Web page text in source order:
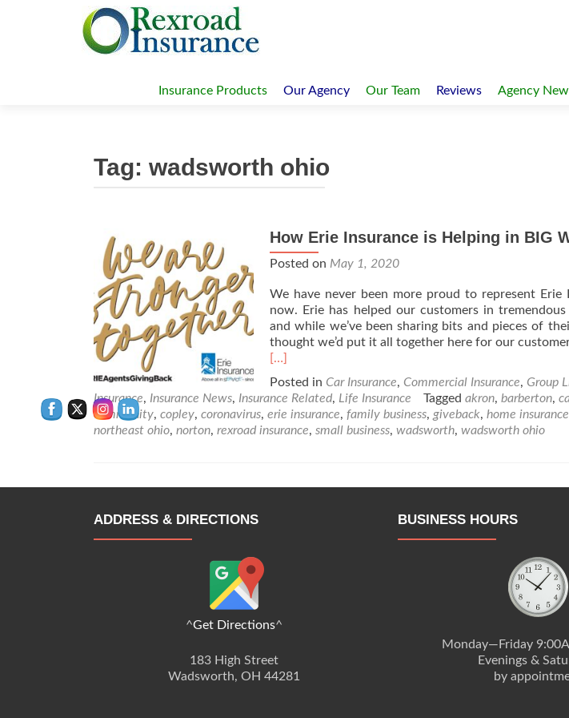
to
Insurance Products Our Agency Our Team Reviews Agency
Tag: wadsworth ohio
How Erie Insurance is Helping in BIG
Posted on May 1, 2020
We have never been more proud to represent Erie
now. Erie has helped our customers in
and while we’ve been sharing bits and pieces of
thought we’d put it all together here for our
Read
about
How
Erie
Insurance
in
[…]
Posted in Car Insurance, Commercial Insurance, Group
Insurance, Insurance News, Insurance Related, Life Insurance Tagged akron, barberton,
community, copley, coronavirus, erie insurance, family business, giveback, home insurance
northeast ohio, norton, rexroad insurance, small business, wadsworth, wadsworth ohio
ADDRESS & DIRECTIONS
^Get Directions^
183 High Street
Wadsworth, OH 44281
BUSINESS HOURS
Monday—Friday
Evenings &
by